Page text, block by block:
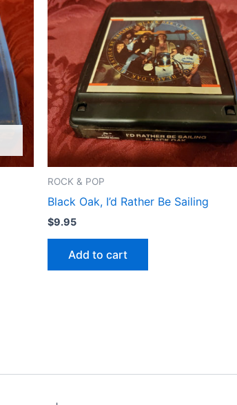
ROCK & POP
Black Oak, I’d Rather Be Sailing
$9.95
Add to cart